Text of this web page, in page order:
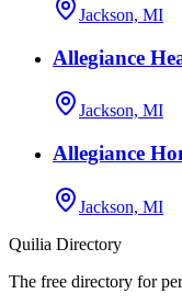
Jackson, MI
Allegiance
Jackson, MI
Allegiance
Jackson, MI
Quilia Directory
The free directory for